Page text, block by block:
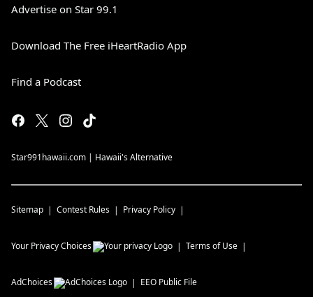
Advertise on Star 99.1
Download The Free iHeartRadio App
Find a Podcast
Star991hawaii.com | Hawaii's Alternative
Sitemap Contest Rules Privacy Policy
Your Privacy Choices Terms of Use
AdChoices EEO Public File